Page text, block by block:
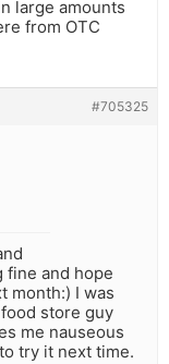
large amounts
from OTC
#705325
fine and hope
month:) I was
store guy
me nauseous
try it next time.